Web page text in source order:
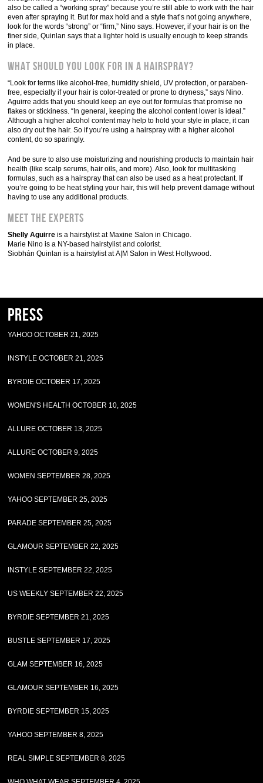
also be called a “working spray” because you’re still able to work with the hair
even after spraying it. But for max hold and a style that’s not going anywhere,
look for the words “strong” or “firm,” Nino says. However, if your hair is on the
finer side, Quinlan says that a lighter hold is usually enough to keep strands
in place.
What should you look for in a hairspray?
“Look for terms like alcohol-free, humidity shield, UV protection, or paraben-
free, especially if your hair is color-treated or prone to dryness,” says Nino.
Aguirre adds that you should keep an eye out for formulas that promise no
flakes or stickiness. “In general, keeping the alcohol content lower is ideal.”
Although a higher alcohol content may help to hold your style in place, it can
also dry out the hair. So if you’re using a hairspray with a higher alcohol
content, do so sparingly.
And be sure to also use moisturizing and nourishing products to maintain hair
health (like scalp serums, hair oils, and more). Also, look for multitasking
formulas, such as a hairspray that can also be used as a heat protectant. If
you’re going to be heat styling your hair, this will help prevent damage without
having to use any additional products.
Meet the experts
Shelly Aguirre is a hairstylist at Maxine Salon in Chicago.
Marie Nino is a NY-based hairstylist and colorist.
Siobhán Quinlan is a hairstylist at A|M Salon in West Hollywood.
Press
YAHOO OCTOBER 21, 2025
INSTYLE OCTOBER 21, 2025
BYRDIE OCTOBER 17, 2025
WOMEN'S HEALTH OCTOBER 10, 2025
ALLURE OCTOBER 13, 2025
ALLURE OCTOBER 9, 2025
WOMEN SEPTEMBER 28, 2025
YAHOO SEPTEMBER 25, 2025
PARADE SEPTEMBER 25, 2025
GLAMOUR SEPTEMBER 22, 2025
INSTYLE SEPTEMBER 22, 2025
US WEEKLY SEPTEMBER 22, 2025
BYRDIE SEPTEMBER 21, 2025
BUSTLE SEPTEMBER 17, 2025
GLAM SEPTEMBER 16, 2025
GLAMOUR SEPTEMBER 16, 2025
BYRDIE SEPTEMBER 15, 2025
YAHOO SEPTEMBER 8, 2025
REAL SIMPLE SEPTEMBER 8, 2025